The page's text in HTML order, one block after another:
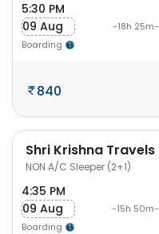
5:30 PM
09 Aug
Boarding
-18h 25m-
840
Shri Krishna Travels
NON A/C Sleeper (2+1)
4:35 PM
09 Aug
Boarding
-15h 50m-